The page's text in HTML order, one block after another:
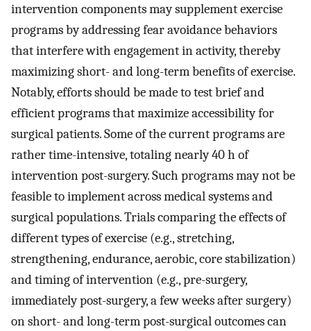
intervention components may supplement exercise
programs by addressing fear avoidance behaviors
that interfere with engagement in activity, thereby
maximizing short- and long-term benefits of exercise.
Notably, efforts should be made to test brief and
efficient programs that maximize accessibility for
surgical patients. Some of the current programs are
rather time-intensive, totaling nearly 40 h of
intervention post-surgery. Such programs may not be
feasible to implement across medical systems and
surgical populations. Trials comparing the effects of
different types of exercise (e.g., stretching,
strengthening, endurance, aerobic, core stabilization)
and timing of intervention (e.g., pre-surgery,
immediately post-surgery, a few weeks after surgery)
on short- and long-term post-surgical outcomes can